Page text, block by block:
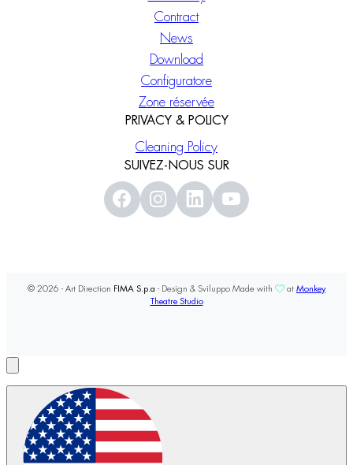
Contract
News
Download
Configuratore
Zone réservée
PRIVACY & POLICY
Cleaning Policy
SUIVEZ-NOUS SUR
© 2026 - Art Direction FIMA S.p.a - Design & Sviluppo Made with at Monkey
Theatre Studio